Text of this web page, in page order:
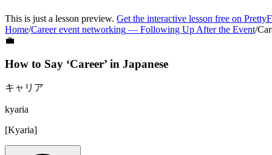
This is just a lesson preview. Get the interactive lesson free on
Home/Career event networking — Following Up After the Event/
💼
How to Say ‘Career’ in Japanese
キャリア
kyaria
[Kyaria]